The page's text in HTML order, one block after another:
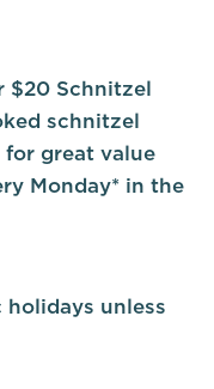
$20 Schnitzel
schnitzel
great value
Monday* in the
unless